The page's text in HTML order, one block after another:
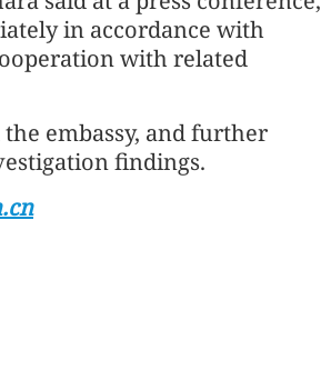
in accordance with
with related
embassy, and further
findings.